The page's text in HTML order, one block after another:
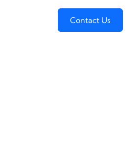
Contact Us